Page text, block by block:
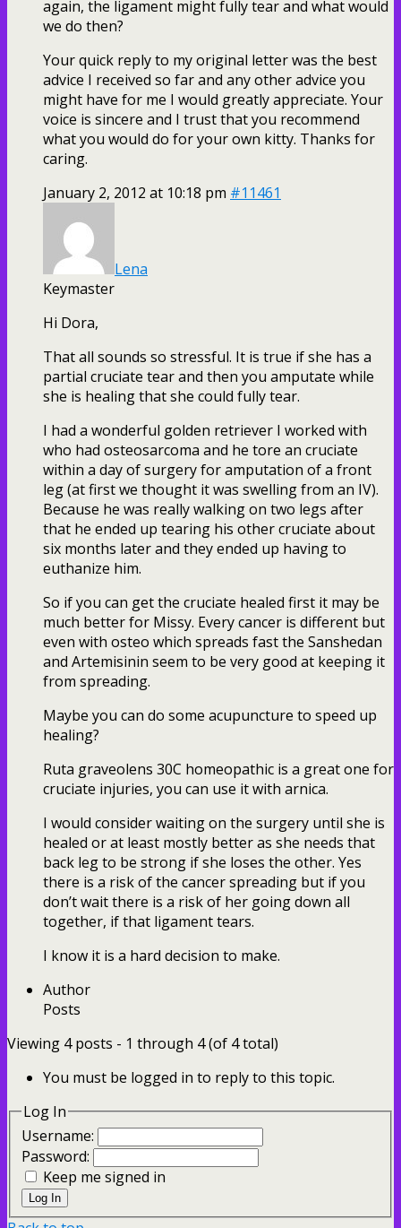
again, the ligament might fully tear and what would
we do then?
Your quick reply to my original letter was the best
advice I received so far and any other advice you
might have for me I would greatly appreciate. Your
voice is sincere and I trust that you recommend
what you would do for your own kitty. Thanks for
caring.
January 2, 2012 at 10:18 pm #11461
Lena
Keymaster
Hi Dora,
That all sounds so stressful. It is true if she has a
partial cruciate tear and then you amputate while
she is healing that she could fully tear.
I had a wonderful golden retriever I worked with
who had osteosarcoma and he tore an cruciate
within a day of surgery for amputation of a front
leg (at first we thought it was swelling from an IV).
Because he was really walking on two legs after
that he ended up tearing his other cruciate about
six months later and they ended up having to
euthanize him.
So if you can get the cruciate healed first it may be
much better for Missy. Every cancer is different but
even with osteo which spreads fast the Sanshedan
and Artemisinin seem to be very good at keeping it
from spreading.
Maybe you can do some acupuncture to speed up
healing?
Ruta graveolens 30C homeopathic is a great one for
cruciate injuries, you can use it with arnica.
I would consider waiting on the surgery until she is
healed or at least mostly better as she needs that
back leg to be strong if she loses the other. Yes
there is a risk of the cancer spreading but if you
don’t wait there is a risk of her going down all
together, if that ligament tears.
I know it is a hard decision to make.
Author
Posts
Viewing 4 posts - 1 through 4 (of 4 total)
You must be logged in to reply to this topic.
Log In
Username:
Password:
Keep me signed in
Log In